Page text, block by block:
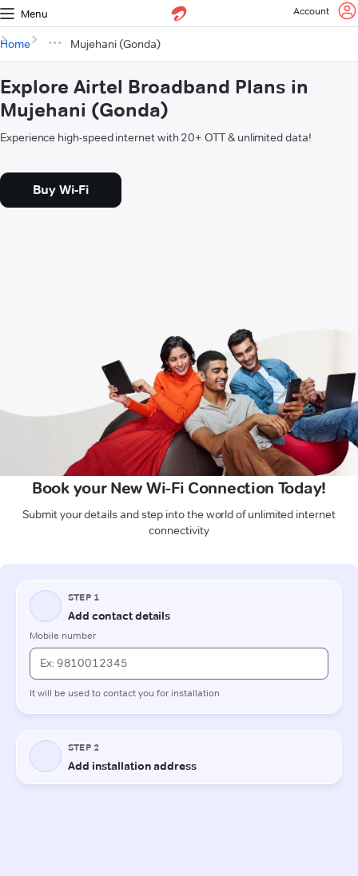
Menu Account
Home Mujehani (Gonda)
Explore Airtel Broadband Plans in
Mujehani (Gonda)
Experience high-speed internet with 20+ OTT & unlimited data!
Buy Wi-Fi
Book your New Wi-Fi Connection Today!
Submit your details and step into the world of unlimited internet
connectivity